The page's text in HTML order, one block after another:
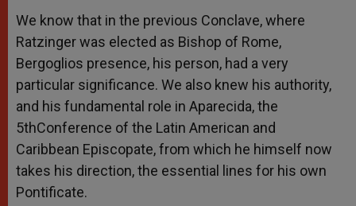
We know that in the previous Conclave, where
Ratzinger was elected as Bishop of Rome,
Bergoglios presence, his person, had a very
particular significance. We also knew his authority,
and his fundamental role in Aparecida, the
5thConference of the Latin American and
Caribbean Episcopate, from which he himself now
takes his direction, the essential lines for his own
Pontificate.